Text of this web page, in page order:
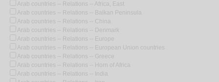
Arab countries -- Relations -- Africa, East
Arab countries -- Relations -- Balkan Peninsula
Arab countries -- Relations -- China
Arab countries -- Relations -- Denmark
Arab countries -- Relations -- Europe
Arab countries -- Relations -- European Union countries
Arab countries -- Relations -- Greece
Arab countries -- Relations -- Horn of Africa
Arab countries -- Relations -- India